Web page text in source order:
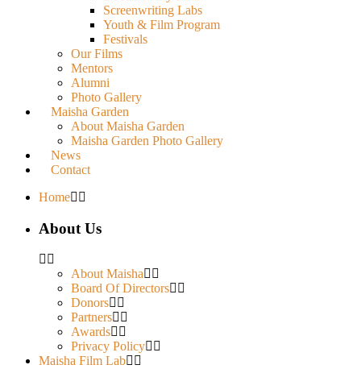
Screenwriting Labs
Youth & Film Program
Festivals
Our Films
Mentors
Alumni
Photo Gallery
Maisha Garden
About Maisha Garden
Maisha Garden Photo Gallery
News
Contact
Home
About Us
About Maisha
Board Of Directors
Donors
Partners
Awards
Privacy Policy
Maisha Film Lab